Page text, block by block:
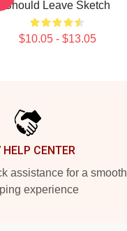
Should Leave Sketch
$10.05 - $13.05
CENTER
assistance for a smooth
experience